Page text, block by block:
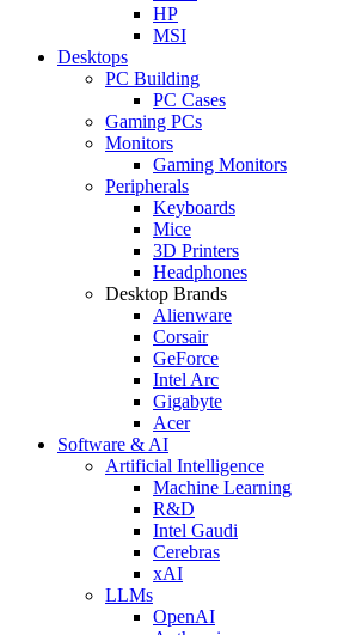
HP
MSI
Desktops
PC Building
PC Cases
Gaming PCs
Monitors
Gaming Monitors
Peripherals
Keyboards
Mice
3D Printers
Headphones
Desktop Brands
Alienware
Corsair
GeForce
Intel Arc
Gigabyte
Acer
Software & AI
Artificial Intelligence
Machine Learning
R&D
Intel Gaudi
Cerebras
xAI
LLMs
OpenAI